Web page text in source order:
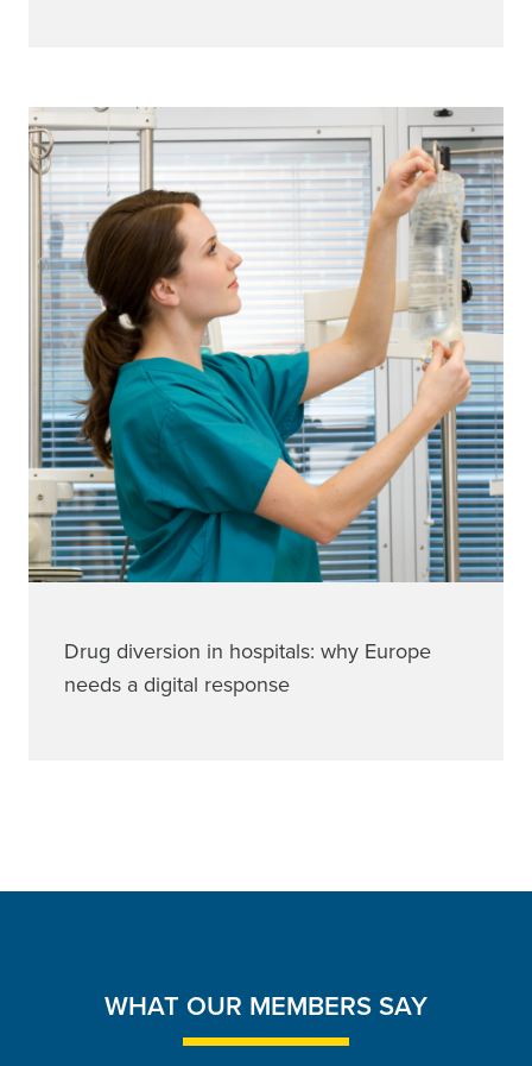
Drug diversion in hospitals: why Europe
needs a digital response
WHAT OUR MEMBERS SAY